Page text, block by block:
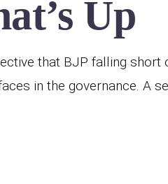
Up
that BJP falling
in the governance. A